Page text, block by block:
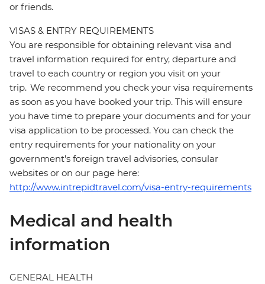
or friends.
VISAS & ENTRY REQUIREMENTS
You are responsible for obtaining relevant visa and
travel information required for entry, departure and
travel to each country or region you visit on your
trip. We recommend you check your visa requirements
as soon as you have booked your trip. This will ensure
you have time to prepare your documents and for your
visa application to be processed. You can check the
entry requirements for your nationality on your
government's foreign travel advisories, consular
websites or on our page here:
http://www.intrepidtravel.com/visa-entry-requirements
Medical and health
information
GENERAL HEALTH